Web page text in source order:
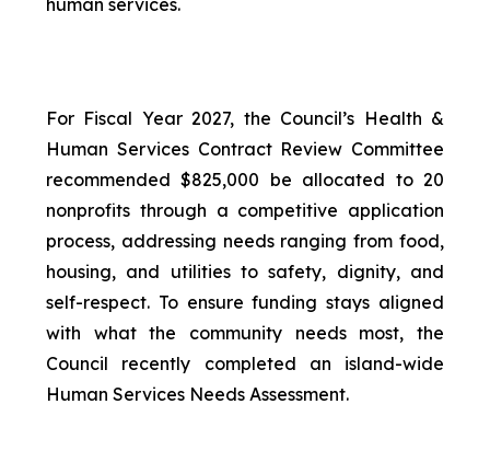
human services.
For Fiscal Year 2027, the Council’s Health &
Human Services Contract Review Committee
recommended $825,000 be allocated to 20
nonprofits through a competitive application
process, addressing needs ranging from food,
housing, and utilities to safety, dignity, and
self-respect. To ensure funding stays aligned
with what the community needs most, the
Council recently completed an island-wide
Human Services Needs Assessment.